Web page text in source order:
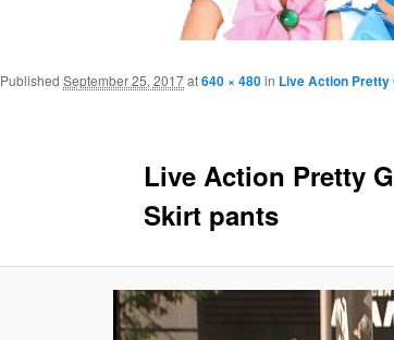
Live Action Pretty
Skirt pants
Published September 25, 2017at640 × 480in Live Action Pretty